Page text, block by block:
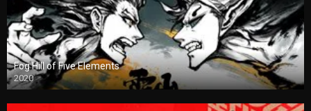
Fog Hill of Five Elements
2020